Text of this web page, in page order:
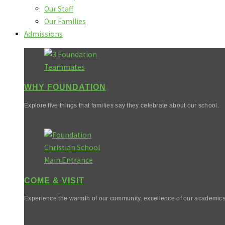
Our Staff
Our Families
Admissions
WHY FOUNDATION
Explore five things that families say they celebrate about our school.
COME & VISIT
Experience the warmth of our community, excellence of our